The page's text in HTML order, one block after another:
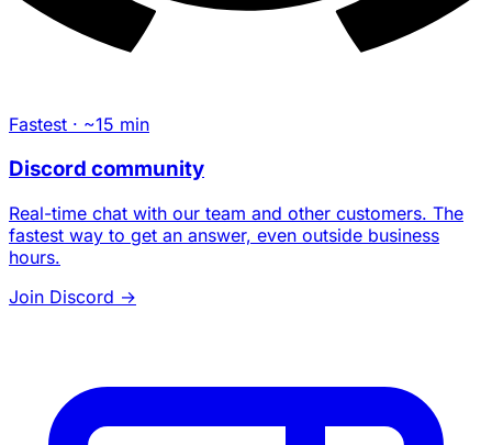
Fastest · ~15 min
Discord community
Real-time chat with our team and other customers. The
fastest way to get an answer, even outside business
hours.
Join Discord →